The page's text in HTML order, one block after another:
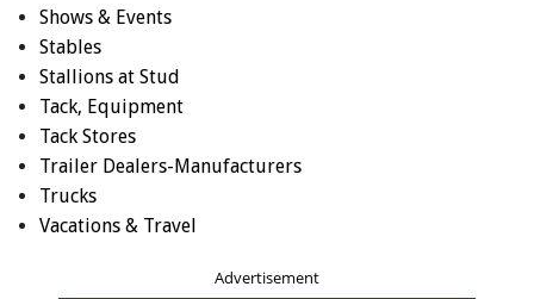
Shows & Events
Stables
Stallions at Stud
Tack, Equipment
Tack Stores
Trailer Dealers-Manufacturers
Trucks
Vacations & Travel
Advertisement